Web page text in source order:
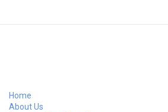
Home
About Us